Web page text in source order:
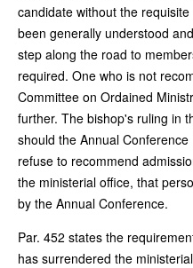
candidate without the
been generally understood
step along the road to
required. One who is not
Committee on Ordained
further. The bishop's ruling in
should the Annual
refuse to recommend
the ministerial office, that
by the Annual Conference.
Par. 452 states the
has surrendered the